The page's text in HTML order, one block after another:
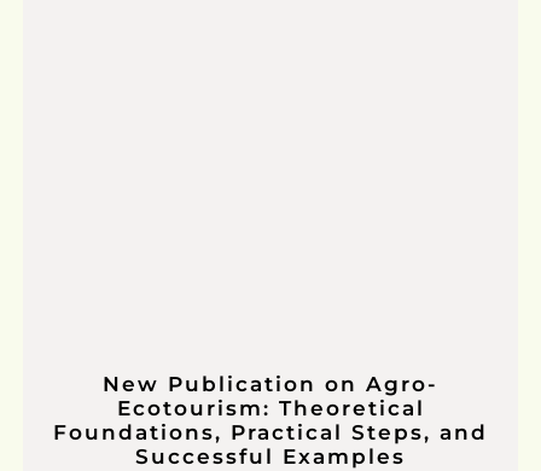
New Publication on Agro-
Ecotourism: Theoretical
Foundations, Practical Steps, and
Successful Examples